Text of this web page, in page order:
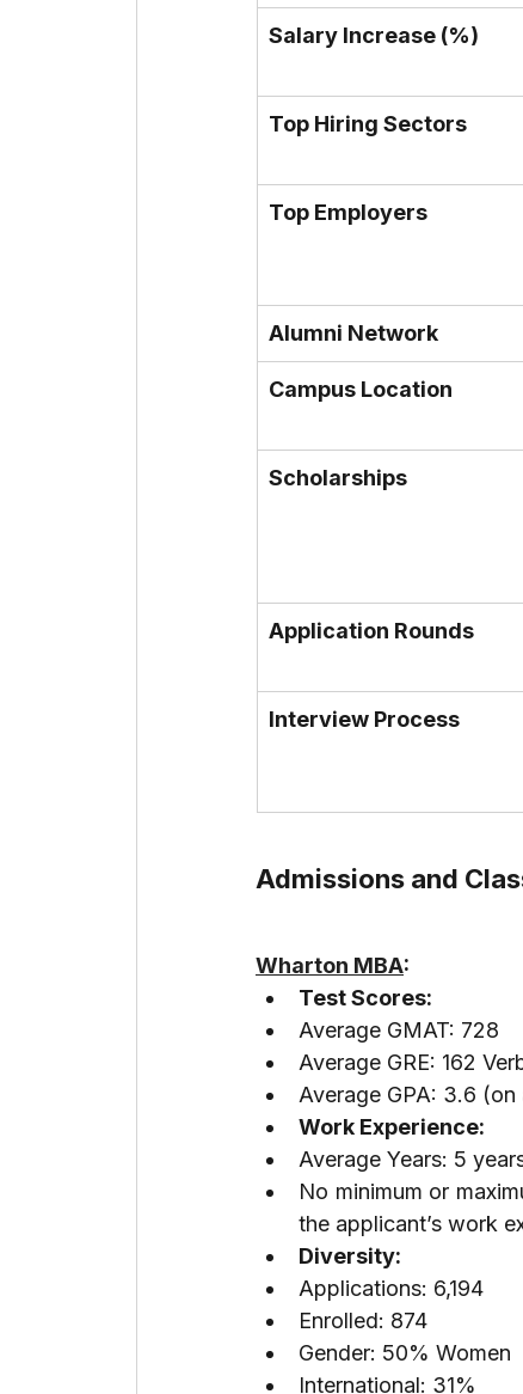
Salary Increase (%)
Top Hiring Sectors
Top Employers
Alumni Network
Campus Location
Scholarships
Application Rounds
Interview Process
Admissions and
Wharton MBA:
Test Scores:
Average GMAT: 728
Average GRE: 162
Average GPA: 3.6 (on
Work Experience:
Average Years: 5
No minimum or
the applicant’s work
Diversity:
Applications: 6,194
Enrolled: 874
Gender: 50% Women
International: 31%